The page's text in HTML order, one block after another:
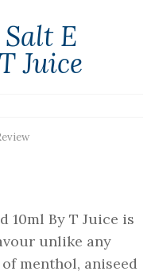
E
Juice
10ml By T Juice is
unlike any
menthol, aniseed